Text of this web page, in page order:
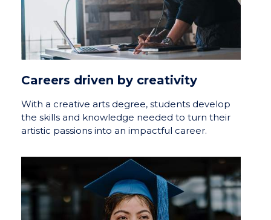
Careers driven by creativity
With a creative arts degree, students develop
the skills and knowledge needed to turn their
artistic passions into an impactful career.